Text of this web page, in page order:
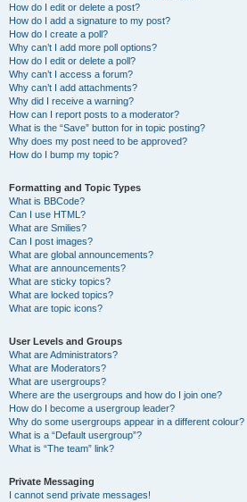
How do I edit or delete a post?
How do I add a signature to my post?
How do I create a poll?
Why can’t I add more poll options?
How do I edit or delete a poll?
Why can’t I access a forum?
Why can’t I add attachments?
Why did I receive a warning?
How can I report posts to a moderator?
What is the “Save” button for in topic posting?
Why does my post need to be approved?
How do I bump my topic?
Formatting and Topic Types
What is BBCode?
Can I use HTML?
What are Smilies?
Can I post images?
What are global announcements?
What are announcements?
What are sticky topics?
What are locked topics?
What are topic icons?
User Levels and Groups
What are Administrators?
What are Moderators?
What are usergroups?
Where are the usergroups and how do I join one?
How do I become a usergroup leader?
Why do some usergroups appear in a different colour?
What is a “Default usergroup”?
What is “The team” link?
Private Messaging
I cannot send private messages!